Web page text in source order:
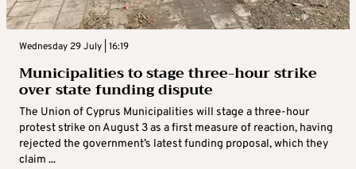
Wednesday 29 July | 16:19
Municipalities to stage three-hour strike
over state funding dispute
The Union of Cyprus Municipalities will stage a three-hour
protest strike on August 3 as a first measure of reaction, having
rejected the government’s latest funding proposal, which they
claim ...